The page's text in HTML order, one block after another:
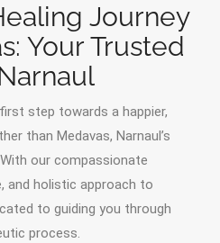
Journey
Your Trusted
step towards a happier,
than Medavas, Narnaul’s
our compassionate
and holistic approach to
to guiding you through
process.